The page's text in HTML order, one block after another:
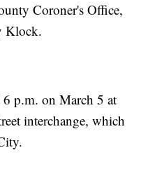
Coroner's Office,
Klock.
6 p.m. on March 5 at
interchange, which